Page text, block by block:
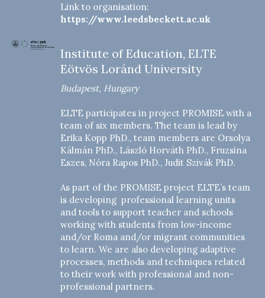
Link to organisation:
https://www.leedsbeckett.ac.uk
Institute of Education, ELTE
Eötvös Loránd University
Budapest, Hungary
ELTE participates in project PROMISE with a
team of six members. The team is lead by
Erika Kopp PhD., team members are Orsolya
Kálmán PhD., László Horváth PhD., Fruzsina
Eszes, Nóra Rapos PhD., Judit Szivák PhD.
As part of the PROMISE project ELTE’s team
is developing professional learning units
and tools to support teacher and schools
working with students from low-income
and/or Roma and/or migrant communities
to learn. We are also developing adaptive
processes, methods and techniques related
to their work with professional and non-
professional partners.